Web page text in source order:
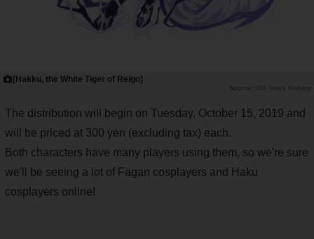
[Hakku, the White Tiger of Reigo]
SNK News Release
The distribution will begin on Tuesday, October 15, 2019 and
will be priced at 300 yen (excluding tax) each.
Both characters have many players using them, so we're sure
we'll be seeing a lot of Fagan cosplayers and Haku
cosplayers online!